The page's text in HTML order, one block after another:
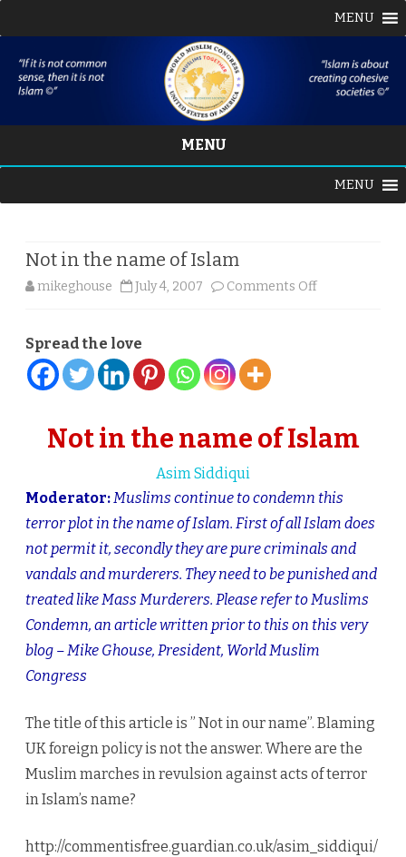
MENU
MENU
content
MENU
Not in the name of Islam
mikeghouse July 4, 2007 Comments Offon
of
Spread the love
Not in the name of Islam
Asim Siddiqui
Moderator:Muslims continue to condemn this
terror plot in the name of Islam. First of all Islam does
not permit it, secondly they are pure criminals and
vandals and murderers. They need to be punished and
treated like Mass Murderers. Please refer to Muslims
Condemn, an article written prior to this on this very
blog – Mike Ghouse, President, World Muslim
Congress
The title of this article is ” Not in our name”. Blaming
UK foreign policy is not the answer. Where are the
Muslim marches in revulsion against acts of terror
in Islam’s name?
http://commentisfree.guardian.co.uk/asim_siddiqui/